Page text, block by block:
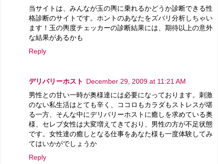
当サイトは、みんなが玉の輿に乗れるかどうか診断できる性
格診断のサイトです。ホントのあなたをズバリ分析しちゃい
ます！玉の輿度チェッカーの診断結果には、期待以上の意外
な結果があるかも
Reply
デリバリーホスト December 29, 2009 at 11:21 AM
男性との甘い一時が奥様達には必要になっております。刺激
のない私生活はとても辛く、ココロもカラダもストレスが堪
る一方、そんな中にデリバリーホストに癒しを求めている奥
様、セレブ女性は大変増えてきており、男性の方が不足状態
です。女性達の癒しとなる仕事をあなた様も一度体験してみ
てはいかがでしょうか
Reply